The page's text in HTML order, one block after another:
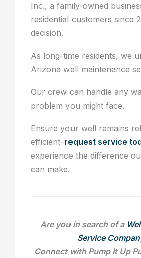
Inc., a family-owned
residential customers since
decision.
As long-time residents, we
Arizona well maintenance
Our crew can handle any
problem you might face.
Ensure your well remains
efficient–request service
experience the difference
can make.
Are you in search of a
Service
Connect with Pump It Up